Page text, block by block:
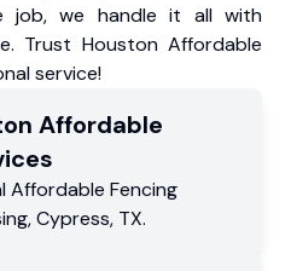
we handle it all with
Trust Houston Affordable
service!
Affordable
Affordable Fencing
,Cypress, TX.